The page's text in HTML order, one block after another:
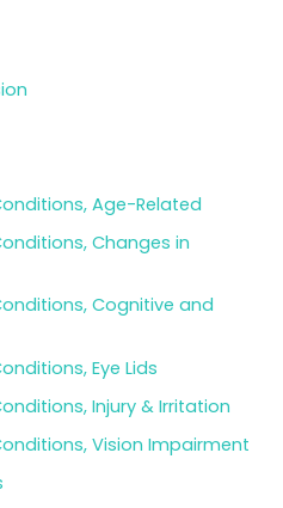
Age-Related
Changes in
Cognitive and
Eye Lids
Injury & Irritation
Vision Impairment